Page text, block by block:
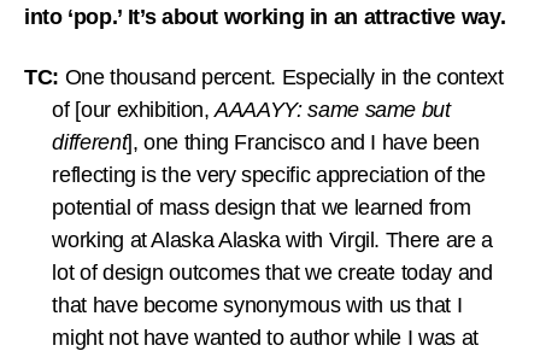
into ‘pop.’ It’s about working in an attractive way.
TC: One thousand percent. Especially in the context
of [our exhibition,AAAAYY: same same but
different], one thing Francisco and I have been
reflecting is the very specific appreciation of the
potential of mass design that we learned from
working at Alaska Alaska with Virgil. There are a
lot of design outcomes that we create today and
that have become synonymous with us that I
might not have wanted to author while I was at